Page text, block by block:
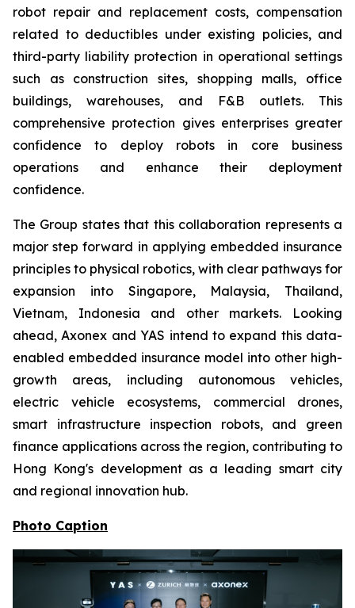
robot repair and replacement costs, compensation
related to deductibles under existing policies, and
third-party liability protection in operational settings
such as construction sites, shopping malls, office
buildings, warehouses, and F&B outlets. This
comprehensive protection gives enterprises greater
confidence to deploy robots in core business
operations and enhance their deployment
confidence.
The Group states that this collaboration represents a
major step forward in applying embedded insurance
principles to physical robotics, with clear pathways for
expansion into Singapore, Malaysia, Thailand,
Vietnam, Indonesia and other markets. Looking
ahead, Axonex and YAS intend to expand this data-
enabled embedded insurance model into other high-
growth areas, including autonomous vehicles,
electric vehicle ecosystems, commercial drones,
smart infrastructure inspection robots, and green
finance applications across the region, contributing to
Hong Kong's development as a leading smart city
and regional innovation hub.
Photo Caption